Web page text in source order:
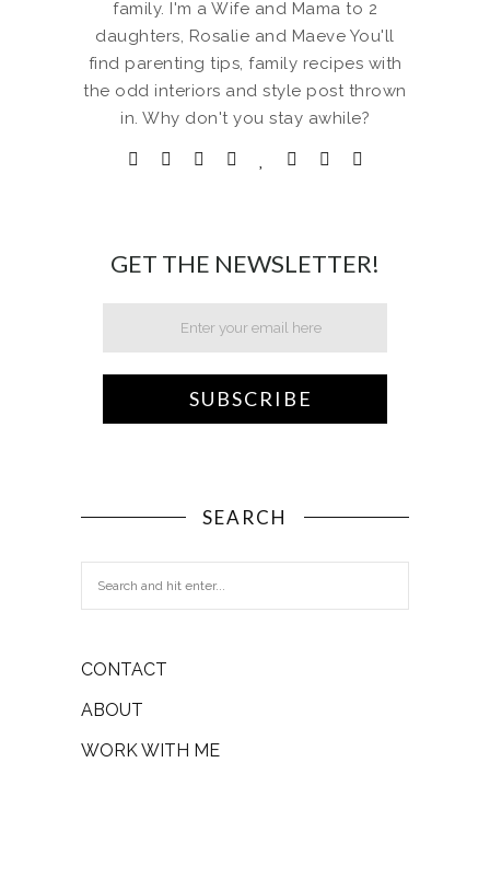
family. I'm a Wife and Mama to 2
daughters, Rosalie and Maeve You'll
find parenting tips, family recipes with
the odd interiors and style post thrown
in. Why don't you stay awhile?
GET THE NEWSLETTER!
SEARCH
CONTACT
ABOUT
WORK WITH ME